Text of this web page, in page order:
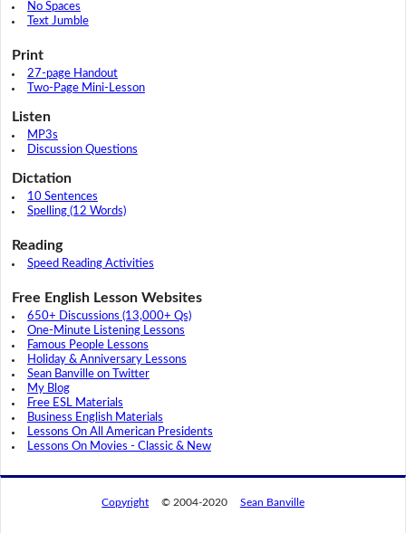
No Spaces
Text Jumble
Print
27-page Handout
Two-Page Mini-Lesson
Listen
MP3s
Discussion Questions
Dictation
10 Sentences
Spelling (12 Words)
Reading
Speed Reading Activities
Free English Lesson Websites
650+ Discussions (13,000+ Qs)
One-Minute Listening Lessons
Famous People Lessons
Holiday & Anniversary Lessons
Sean Banville on Twitter
My Blog
Free ESL Materials
Business English Materials
Lessons On All American Presidents
Lessons On Movies - Classic & New
Copyright © 2004-2020 Sean Banville